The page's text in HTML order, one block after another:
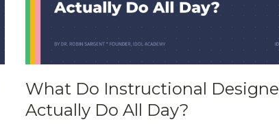
What Do Instructional
Actually Do All Day?